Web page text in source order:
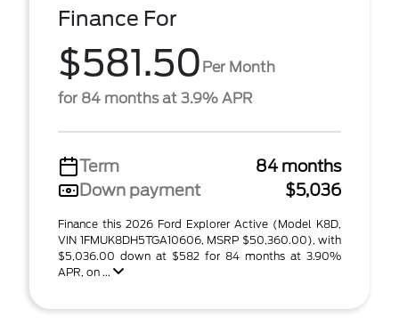
Finance For
$581.50 Per Month
for 84 months at 3.9% APR
Term
84 months
Down payment
$5,036
Finance this 2026 Ford Explorer Active (Model K8D,
VIN 1FMUK8DH5TGA10606, MSRP $50,360.00), with
$5,036.00 down at $582 for 84 months at 3.90%
APR, on ...